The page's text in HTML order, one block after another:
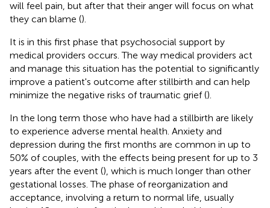
will feel pain, but after that their anger will focus on what
they can blame ().
It is in this first phase that psychosocial support by
medical providers occurs. The way medical providers act
and manage this situation has the potential to significantly
improve a patient's outcome after stillbirth and can help
minimize the negative risks of traumatic grief ().
In the long term those who have had a stillbirth are likely
to experience adverse mental health. Anxiety and
depression during the first months are common in up to
50% of couples, with the effects being present for up to 3
years after the event (), which is much longer than other
gestational losses. The phase of reorganization and
acceptance, involving a return to normal life, usually